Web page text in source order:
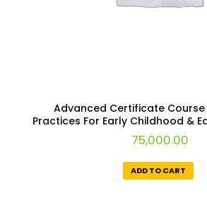
Advanced Certificate Course
Practices For Early Childhood &
75,000.00
ADD TO CART